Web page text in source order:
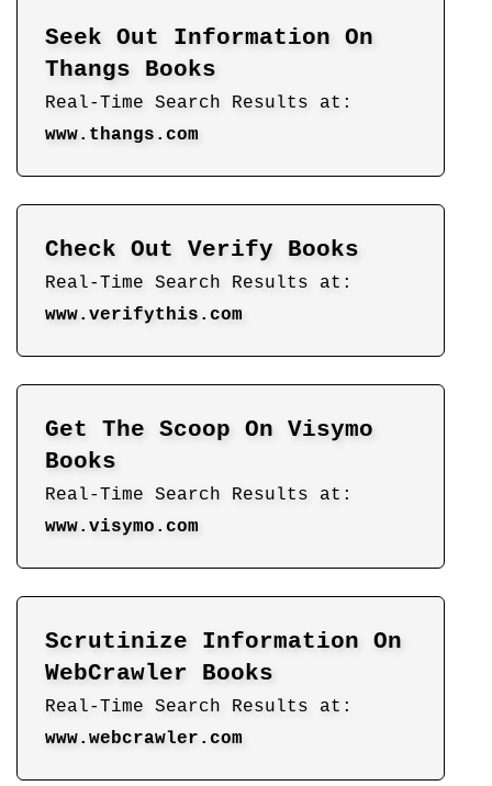
Seek Out Information On
Thangs Books
Real-Time Search Results at:
www.thangs.com
Check Out Verify Books
Real-Time Search Results at:
www.verifythis.com
Get The Scoop On Visymo
Books
Real-Time Search Results at:
www.visymo.com
Scrutinize Information On
WebCrawler Books
Real-Time Search Results at:
www.webcrawler.com